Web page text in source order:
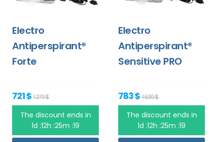
Electro
Antiperspirant®
Forte
721 $1 273 $
The discount ends in
1d :12h :25m :19
Electro
Antiperspirant®
Sensitive PRO
783 $1 639 $
The discount ends in
1d :12h :25m :19